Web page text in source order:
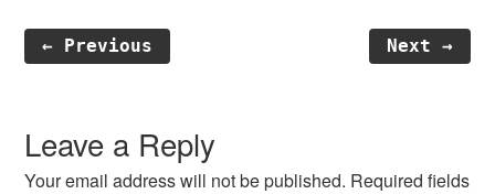
← Previous Next →
Interactions
Leave a Reply
Your email address will not be published. Required fields